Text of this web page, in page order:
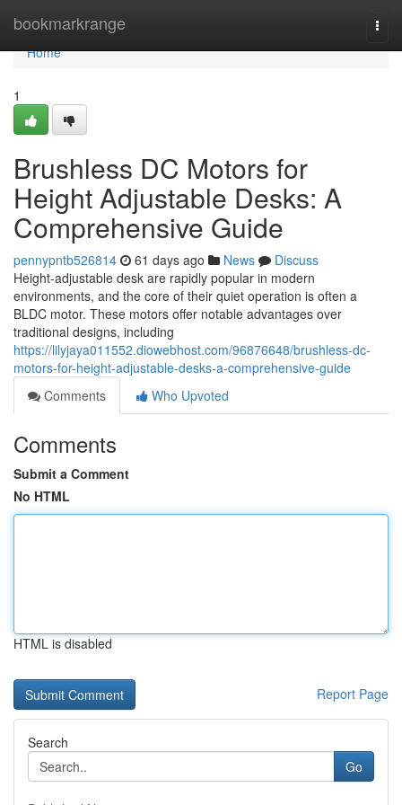
bookmarkrange
Home
Home
1
Brushless DC Motors for
Height Adjustable Desks: A
Comprehensive Guide
pennypntb526814 61 days ago News
Discuss
Height-adjustable desk are rapidly popular in modern
environments, and the core of their quiet operation is often a
BLDC motor. These motors offer notable advantages over
traditional designs, including
https://lilyjaya011552.diowebhost.com/96876648/brushless-dc-
motors-for-height-adjustable-desks-a-comprehensive-guide
Comments
Who Upvoted
Comments
Submit a Comment
No HTML
HTML is disabled
Report Page
Search
Go